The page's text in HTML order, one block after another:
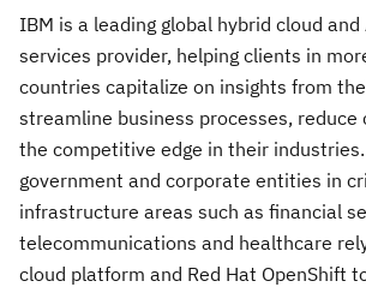
IBM is a leading global hybrid cloud
services provider, helping clients in
countries capitalize on insights from
streamline business processes, reduce
the competitive edge in their
government and corporate entities in
infrastructure areas such as financial
telecommunications and healthcare
cloud platform and Red Hat OpenShift